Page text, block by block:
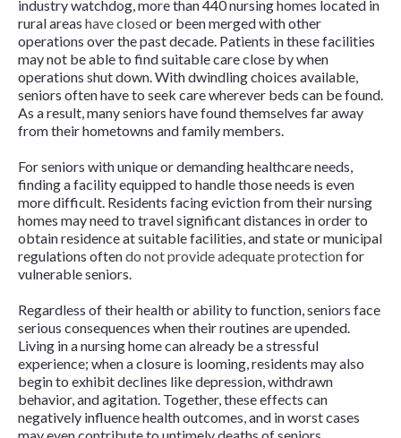
industry watchdog, more than 440 nursing homes located in
rural areas have closedor been merged with other
operations over the past decade. Patients in these facilities
may not be able to find suitable care close by when
operations shut down. With dwindling choices available,
seniors often have to seek care wherever beds can be found.
As a result, many seniors have found themselves far away
from their hometowns and family members.
For seniors with unique or demanding healthcare needs,
finding a facility equipped to handle those needs is even
more difficult. Residents facing eviction from their nursing
homes may need to travel significant distances in order to
obtain residence at suitable facilities, and state or municipal
regulations oftendo not provide adequate protectionfor
vulnerable seniors.
Regardless of their health or ability to function,seniors face
serious consequences when their routines are upended.
Living in a nursing home can already be a stressful
experience; when a closure is looming, residents may also
begin to exhibit declines like depression, withdrawn
behavior, and agitation. Together, these effects can
negatively influence health outcomes, and in worst cases